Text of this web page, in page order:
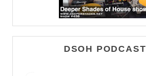
DSOH PODCAST